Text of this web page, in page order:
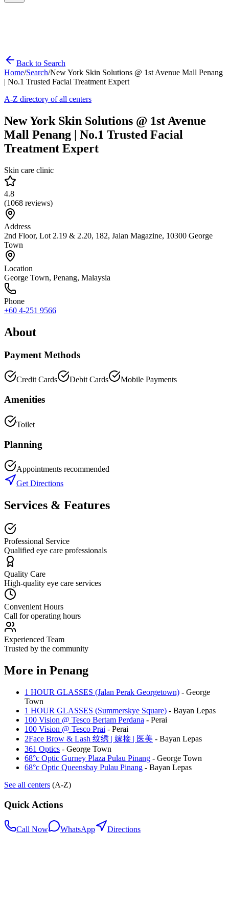
Back to Search
Home/Search/New York Skin Solutions @ 1st Avenue Mall Penang
| No.1 Trusted Facial Treatment Expert
A-Z directory of all centers
New York Skin Solutions @ 1st Avenue
Mall Penang | No.1 Trusted Facial
Treatment Expert
Skin care clinic
4.8
(1068 reviews)
Address
2nd Floor, Lot 2.19 & 2.20, 182, Jalan Magazine, 10300 George
Town
Location
George Town, Penang, Malaysia
Phone
+60 4-251 9566
About
Payment Methods
Credit Cards Debit Cards Mobile Payments
Amenities
Toilet
Planning
Appointments recommended
Get Directions
Services & Features
Professional Service
Qualified eye care professionals
Quality Care
High-quality eye care services
Convenient Hours
Call for operating hours
Experienced Team
Trusted by the community
More in Penang
1 HOUR GLASSES (Jalan Perak Georgetown) - George
Town
1 HOUR GLASSES (Summerskye Square) - Bayan Lepas
100 Vision @ Tesco Bertam Perdana - Perai
100 Vision @ Tesco Prai - Perai
2Face Brow & Lash 纹绣 | 嫁接 | 医美 - Bayan Lepas
361 Optics - George Town
68°c Optic Gurney Plaza Pulau Pinang - George Town
68°c Optic Queensbay Pulau Pinang - Bayan Lepas
See all centers (A-Z)
Quick Actions
Call Now WhatsApp Directions